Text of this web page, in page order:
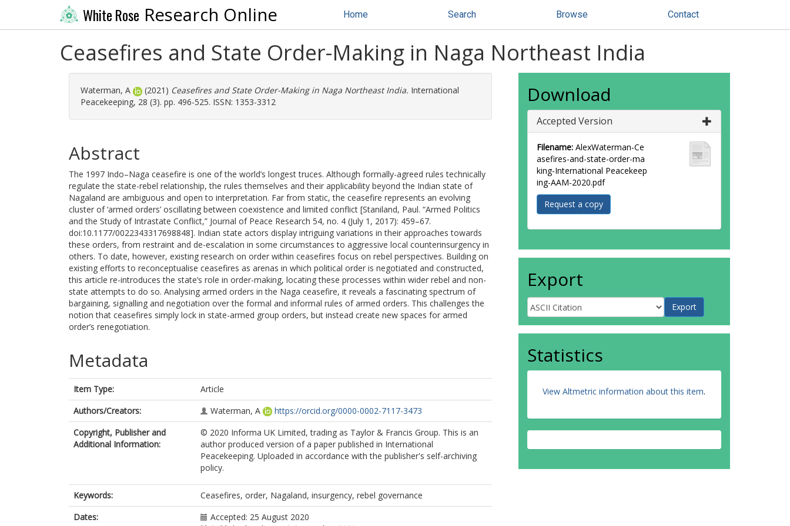
White Rose Research Online Home Search Browse Contact
Ceasefires and State Order-Making in Naga Northeast India
Waterman, A (2021) Ceasefires and State Order-Making in Naga Northeast India. International
Peacekeeping, 28 (3). pp. 496-525. ISSN: 1353-3312
Abstract
The 1997 Indo–Naga ceasefire is one of the world’s longest truces. Although formally-agreed rules technically
regulate the state-rebel relationship, the rules themselves and their applicability beyond the Indian state of
Nagaland are ambiguous and open to interpretation. Far from static, the ceasefire represents an evolving
cluster of ‘armed orders’ oscillating between coexistence and limited conflict [Staniland, Paul. “Armed Politics
and the Study of Intrastate Conflict,” Journal of Peace Research 54, no. 4 (July 1, 2017): 459–67.
doi:10.1177/0022343317698848]. Indian state actors display intriguing variations in their approaches towards
these orders, from restraint and de-escalation in some circumstances to aggressive local counterinsurgency in
others. To date, however, existing research on order within ceasefires focus on rebel perspectives. Building on
existing efforts to reconceptualise ceasefires as arenas in which political order is negotiated and constructed,
this article re-introduces the state’s role in order-making, locating these processes within wider rebel and non-
state attempts to do so. Analysing armed orders in the Naga ceasefire, it reveals a fascinating spectrum of
bargaining, signalling and negotiation over the formal and informal rules of armed orders. This challenges the
notion that ceasefires simply lock in state-armed group orders, but instead create new spaces for armed
order’s renegotiation.
Metadata
Item Type:
Article
Authors/Creators:
Waterman, A
https://orcid.org/0000-0002-7117-3473
Copyright, Publisher and
Additional Information:
© 2020 Informa UK Limited, trading as Taylor & Francis Group. This is an
author produced version of a paper published in International
Peacekeeping. Uploaded in accordance with the publisher's self-archiving
policy.
Keywords:
Ceasefires, order, Nagaland, insurgency, rebel governance
Dates:
Accepted: 25 August 2020
Download
Accepted Version
Filename: AlexWaterman-Ce
asefires-and-state-order-ma
king-International Peacekeep
ing-AAM-2020.pdf
Request a copy
Export
Statistics
View Altmetric information about this item.